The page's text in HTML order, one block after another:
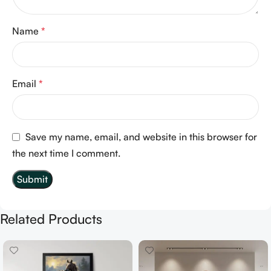
Name *
Email *
Save my name, email, and website in this browser for
the next time I comment.
Related Products